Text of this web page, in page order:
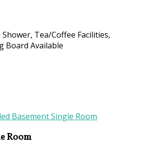
Tea/Coffee Facilities,
Board Available
Room